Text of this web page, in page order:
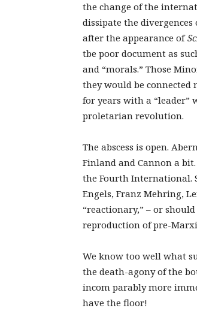
the change of the
dissipate the divergences
after the appearance of
tbe poor document as
and “morals.” Those
they would be
for years with a
proletarian revolution.
The abscess is open.
Finland and Cannon a
the Fourth International.
Engels, Franz Mehring,
“reactionary,” – or
reproduction of pre-
We know too well what
the death-agony of the
incom parably more
have the floor!